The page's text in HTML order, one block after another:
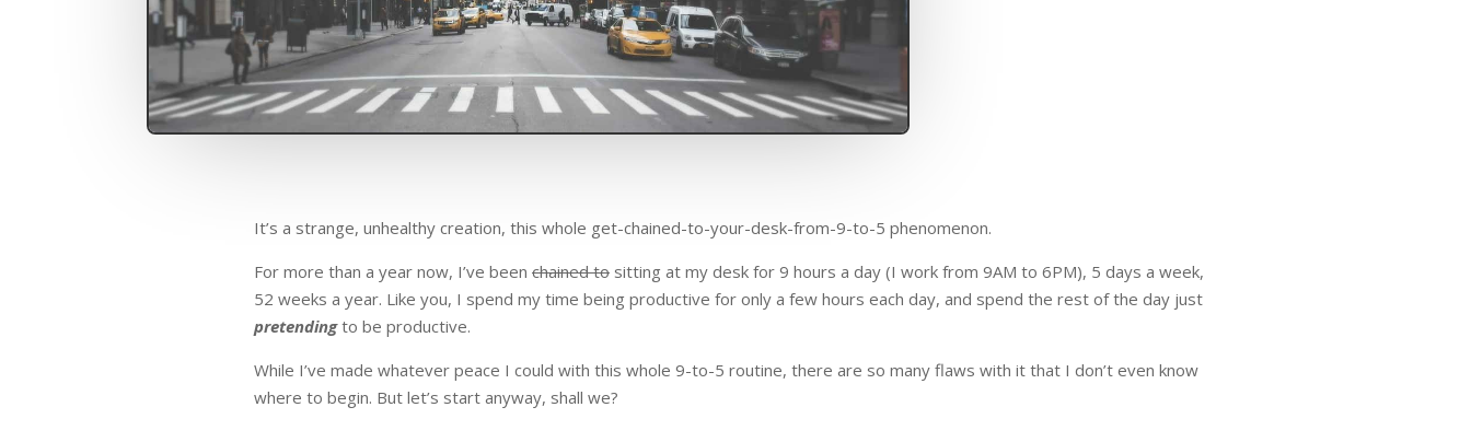
It’s a strange, unhealthy creation, this whole get-chained-to-your-desk-from-9-to-5 phenomenon.
For more than a year now, I’ve been chained to sitting at my desk for 9 hours a day (I work from 9AM to 6PM), 5 days a week,
52 weeks a year. Like you, I spend my time being productive for only a few hours each day, and spend the rest of the day just
pretendingto be productive.
While I’ve made whatever peace I could with this whole 9-to-5 routine, there are so many flaws with it that I don’t even know
where to begin. But let’s start anyway, shall we?